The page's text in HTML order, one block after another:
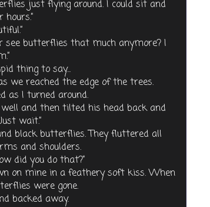
just flying around. I could sit and
see butterflies that much anymore? I
thing to say...
we reached the edge of the trees.
as I turned around.
and then tilted his head back and
wait.”
black butterflies. They fluttered all
and shoulders.
did you do that?”
on mine in a feathery soft kiss. When
were gone.
backed away.